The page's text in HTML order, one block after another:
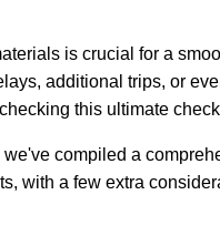
is crucial for a
additional trips, or
this ultimate
compiled a
with a few extra